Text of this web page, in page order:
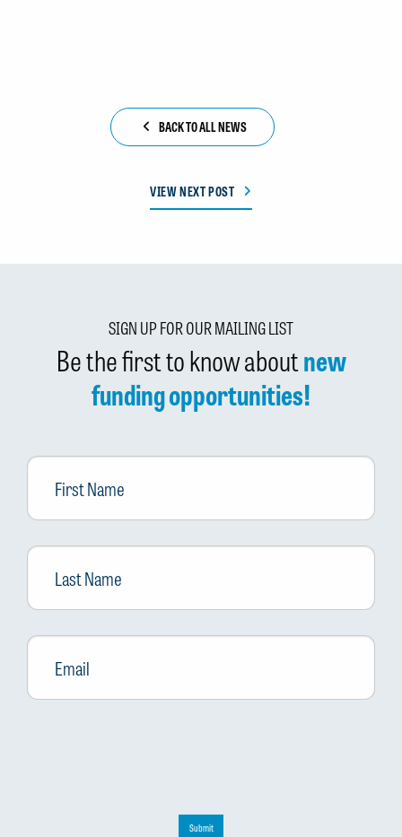
BACK TO ALL NEWS
VIEW NEXT POST
SIGN UP FOR OUR MAILING LIST
Be the first to know aboutnew
funding opportunities!
First
Name
Last
Name
Email *
Submit